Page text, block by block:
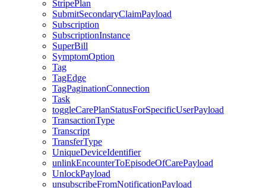
StripePlan
SubmitSecondaryClaimPayload
Subscription
SubscriptionInstance
SuperBill
SymptomOption
Tag
TagEdge
TagPaginationConnection
Task
toggleCarePlanStatusForSpecificUserPayload
TransactionType
Transcript
TransferType
UniqueDeviceIdentifier
unlinkEncounterToEpisodeOfCarePayload
UnlockPayload
unsubscribeFromNotificationPayload